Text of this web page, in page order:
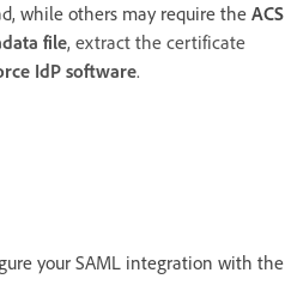
while others may require the ACS
file, extract the certificate
IdP software.
your SAML integration with the